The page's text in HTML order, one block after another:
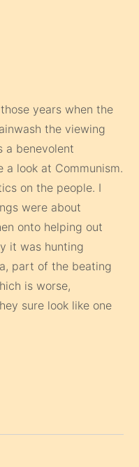
years when the
the viewing
a benevolent
look at Communism.
on the people. I
were about
onto helping out
it was hunting
part of the beating
is worse,
sure look like one